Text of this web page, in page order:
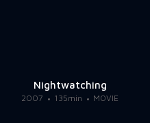
Nightwatching
2007 135min MOVIE